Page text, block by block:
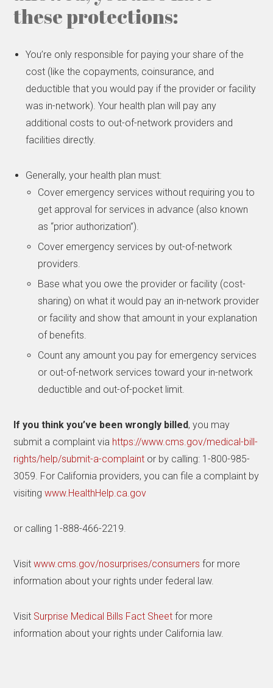
these protections:
You’re only responsible for paying your share of the
cost (like the copayments, coinsurance, and
deductible that you would pay if the provider or facility
was in-network). Your health plan will pay any
additional costs to out-of-network providers and
facilities directly.
Generally, your health plan must:
Cover emergency services without requiring you to
get approval for services in advance (also known
as “prior authorization”).
Cover emergency services by out-of-network
providers.
Base what you owe the provider or facility (cost-
sharing) on what it would pay an in-network provider
or facility and show that amount in your explanation
of benefits.
Count any amount you pay for emergency services
or out-of-network services toward your in-network
deductible and out-of-pocket limit.
If you think you’ve been wrongly billed, you may
submit a complaint via https://www.cms.gov/medical-bill-
rights/help/submit-a-complaint or by calling: 1-800-985-
3059. For California providers, you can file a complaint by
visitingwww.HealthHelp.ca.gov
or calling 1-888-466-2219.
Visitwww.cms.gov/nosurprises/consumers for more
information about your rights under federal law.
Visit Surprise Medical Bills Fact Sheet for more
information about your rights under California law.